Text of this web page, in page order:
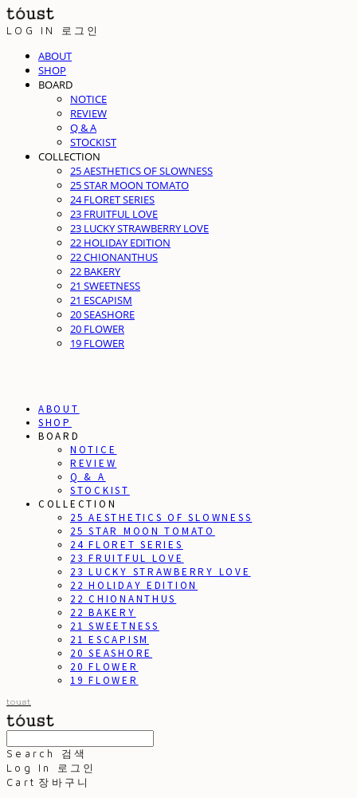
LOG IN 로그인
ABOUT
SHOP
BOARD
NOTICE
REVIEW
Q & A
STOCKIST
COLLECTION
25 AESTHETICS OF SLOWNESS
25 STAR MOON TOMATO
24 FLORET SERIES
23 FRUITFUL LOVE
23 LUCKY STRAWBERRY LOVE
22 HOLIDAY EDITION
22 CHIONANTHUS
22 BAKERY
21 SWEETNESS
21 ESCAPISM
20 SEASHORE
20 FLOWER
19 FLOWER
ABOUT
SHOP
BOARD
NOTICE
REVIEW
Q & A
STOCKIST
COLLECTION
25 AESTHETICS OF SLOWNESS
25 STAR MOON TOMATO
24 FLORET SERIES
23 FRUITFUL LOVE
23 LUCKY STRAWBERRY LOVE
22 HOLIDAY EDITION
22 CHIONANTHUS
22 BAKERY
21 SWEETNESS
21 ESCAPISM
20 SEASHORE
20 FLOWER
19 FLOWER
toust
Search
검색
Log In
로그인
Cart 장바구니